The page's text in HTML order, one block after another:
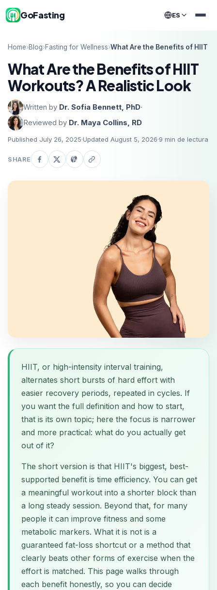
GoFasting ES
Home›Blog›Fasting for Wellness›What Are the Benefits of HIIT
What Are the Benefits of HIIT
Workouts? A Realistic Look
Written by Dr. Sofia Bennett, PhD·
Reviewed by Dr. Maya Collins, RD
Published July 26, 2025·Updated August 5, 2026·9 min de lectura
SHARE
HIIT, or high-intensity interval training,
alternates short bursts of hard effort with
easier recovery periods, repeated in cycles. If
you want the full definition and how to start,
that is its own topic; here the focus is narrower
and more practical: what do you actually get
out of it?
The short version is that HIIT's biggest, best-
supported benefit is time efficiency. You can get
a meaningful workout into a shorter block than
a long steady session. Beyond that, for many
people it can improve fitness and some
metabolic markers. What it is not is a
guaranteed fat-loss shortcut or a method that
clearly beats other forms of exercise when the
effort is matched. This page walks through
each benefit honestly, so you can decide